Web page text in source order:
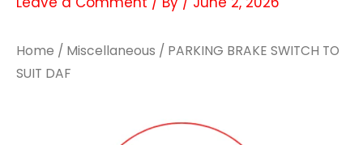
Home / Miscellaneous / PARKING BRAKE SWITCH TO
SUIT DAF